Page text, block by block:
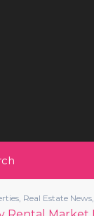
, Real Estate News,